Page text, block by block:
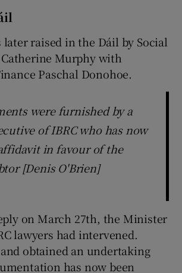
later raised in the Dáil by Social
Murphy with
Paschal Donohoe.
were furnished by a
of IBRC who has now
in favour of the
[Denis O'Brien]
on March 27th, the Minister
lawyers had intervened.
obtained an undertaking
has now been